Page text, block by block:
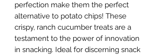
perfection make them the perfect
alternative to potato chips! These
crispy, ranch cucumber treats are a
testament to the power of innovation
in snacking. Ideal for discerning snack